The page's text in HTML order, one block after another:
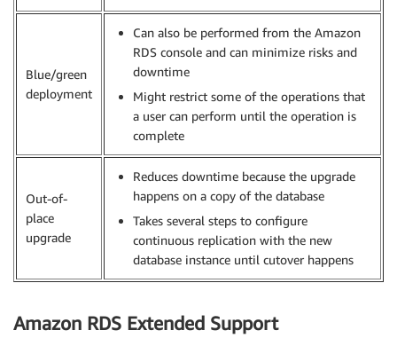
Blue/green
deployment
Can also be performed from the Amazon
RDS console and can minimize risks and
downtime
Might restrict some of the operations that
a user can perform until the operation is
complete
Out-of-
place
upgrade
Reduces downtime because the upgrade
happens on a copy of the database
Takes several steps to configure
continuous replication with the new
database instance until cutover happens
Amazon RDS Extended Support